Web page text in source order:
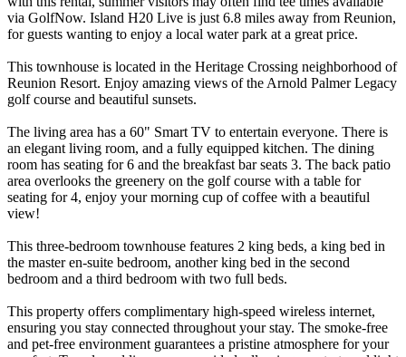
via GolfNow. Island H20 Live is just 6.8 miles away from Reunion,
for guests wanting to enjoy a local water park at a great price.
This townhouse is located in the Heritage Crossing neighborhood of
Reunion Resort. Enjoy amazing views of the Arnold Palmer Legacy
golf course and beautiful sunsets.
The living area has a 60" Smart TV to entertain everyone. There is
an elegant living room, and a fully equipped kitchen. The dining
room has seating for 6 and the breakfast bar seats 3. The back patio
area overlooks the greenery on the golf course with a table for
seating for 4, enjoy your morning cup of coffee with a beautiful
view!
This three-bedroom townhouse features 2 king beds, a king bed in
the master en-suite bedroom, another king bed in the second
bedroom and a third bedroom with two full beds.
This property offers complimentary high-speed wireless internet,
ensuring you stay connected throughout your stay. The smoke-free
and pet-free environment guarantees a pristine atmosphere for your